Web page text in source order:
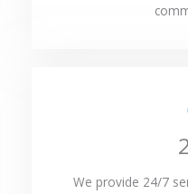
We provide 24/7